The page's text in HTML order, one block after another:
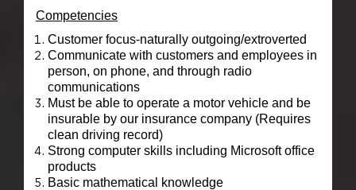
Competencies
Customer focus-naturally outgoing/extroverted
Communicate with customers and employees in
person, on phone, and through radio
communications
Must be able to operate a motor vehicle and be
insurable by our insurance company (Requires
clean driving record)
Strong computer skills including Microsoft office
products
Basic mathematical knowledge